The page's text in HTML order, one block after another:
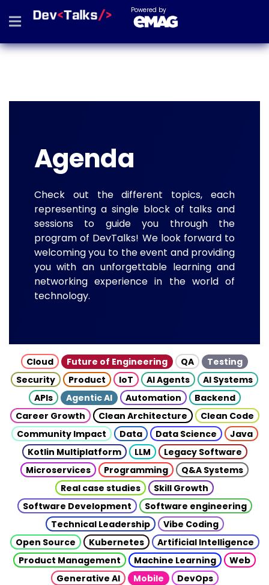
Powered by
Agenda
Check out the different topics, each
representing a single block of talks and
sessions to guide you through the
program of DevTalks! We look forward to
welcoming you to the event and providing
you with an unforgettable learning and
networking experience in the world of
technology.
Cloud Future of Engineering QA
Testing
Security
Product IoT AI Agents
AI Systems
APIs
Agentic AI Automation
Backend
Career Growth
Clean Architecture
Clean Code
Community Impact
Data Data Science
Java
Kotlin Multiplatform
LLM
Legacy Software
Microservices
Programming
Q&A Systems
Real case studies
Skill Growth
Software Development
Software engineering
Technical Leadership
Vibe Coding
Open Source
Kubernetes
Artificial Intelligence
Product Management
Machine Learning
Web
Generative AI
Mobile
DevOps